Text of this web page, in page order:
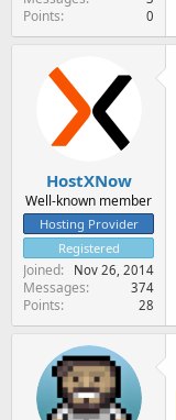
Points 0
HostXNow
Well-known member
Hosting Provider
Registered
Joined Nov 26, 2014
Messages 374
Points 28